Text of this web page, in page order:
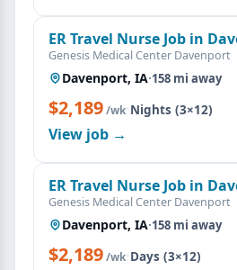
ER Travel Nurse Job in
Genesis Medical Center Davenport
Davenport, IA·158 mi away
$2,189/wk·Nights (3×12)
View job →
ER Travel Nurse Job in
Genesis Medical Center Davenport
Davenport, IA·158 mi away
$2,189/wk·Days (3×12)